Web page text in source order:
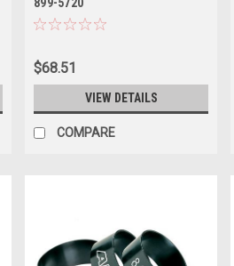
899-5720
$68.51
VIEW DETAILS
COMPARE